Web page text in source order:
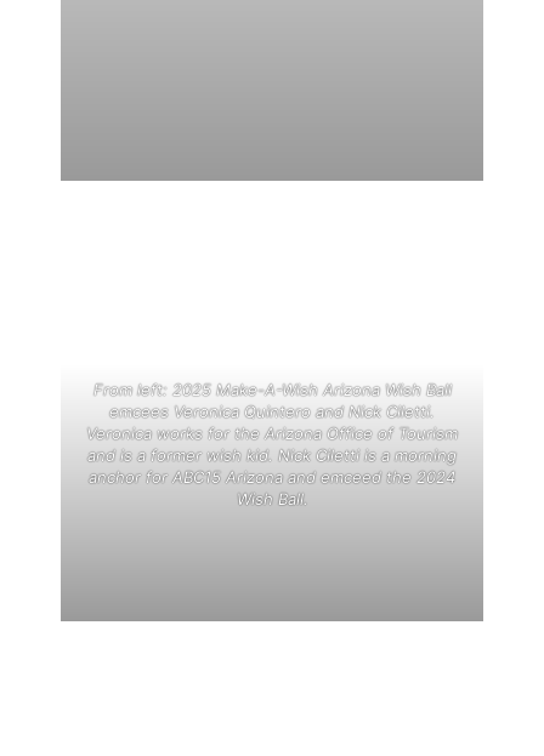
From left: 2025 Make-A-Wish Arizona Wish Ball
emcees Veronica Quintero and Nick Ciletti.
Veronica works for the Arizona Office of Tourism
and is a former wish kid. Nick Ciletti is a morning
anchor for ABC15 Arizona and emceed the 2024
Wish Ball.